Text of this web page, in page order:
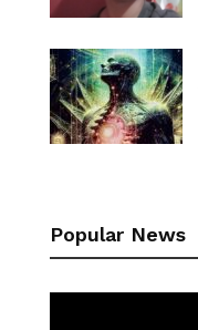
Popular News